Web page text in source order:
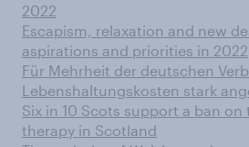
2022
Escapism, relaxation and new
aspirations and priorities in 2022
Für Mehrheit der deutschen
Lebenshaltungskosten stark
Six in 10 Scots support a ban
therapy in Scotland